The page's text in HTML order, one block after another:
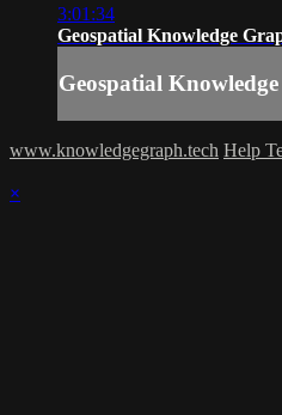
3:01:34
Geospatial Knowledge
Geospatial
www.knowledgegraph.tech Help
×